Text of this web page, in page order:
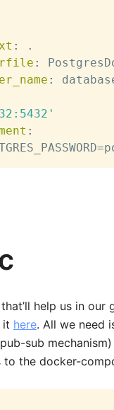
:
.
:
:
:
help us in our
it here. All we need
sub
to the docker-